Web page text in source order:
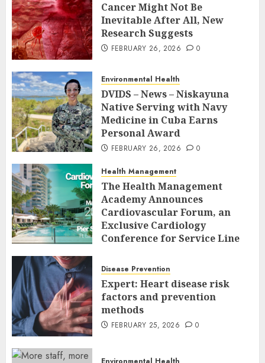
Cancer Might Not Be
Inevitable After All, New
Research Suggests
FEBRUARY 26, 2026 0
Environmental Health
DVIDS – News – Niskayuna
Native Serving with Navy
Medicine in Cuba Earns
Personal Award
FEBRUARY 26, 2026 0
Health Management
The Health Management
Academy Announces
Cardiovascular Forum, an
Exclusive Cardiology
Conference for Service Line
Executives
FEBRUARY 26, 2026 0
Disease Prevention
Expert: Heart disease risk
factors and prevention
methods
FEBRUARY 25, 2026 0